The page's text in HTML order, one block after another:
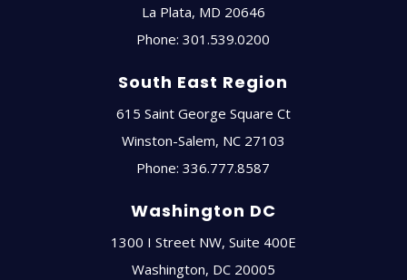
La Plata, MD 20646
Phone:301.539.0200
South East Region
615 Saint George Square Ct
Winston-Salem, NC 27103
Phone:336.777.8587
Washington DC
1300 I Street NW, Suite 400E
Washington, DC 20005